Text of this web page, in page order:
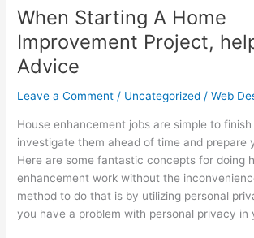
When Starting A Home
Improvement Project,
Advice
Leave a Comment / Uncategorized /Web
House enhancement jobs are simple to
investigate them ahead of time and prepare
Here are some fantastic concepts for doing
enhancement work without the
method to do that is by utilizing personal
you have a problem with personal privacy in
When
Starting
A
Home
Project,
helpful
Advice